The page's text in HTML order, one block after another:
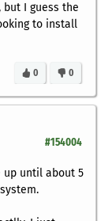
I guess the
to install
0
0
#154004
up until about 5